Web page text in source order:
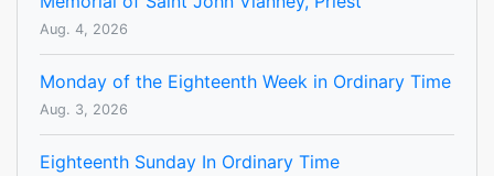
Aug. 4, 2026
Monday of the Eighteenth Week in Ordinary Time
Aug. 3, 2026
Eighteenth Sunday In Ordinary Time